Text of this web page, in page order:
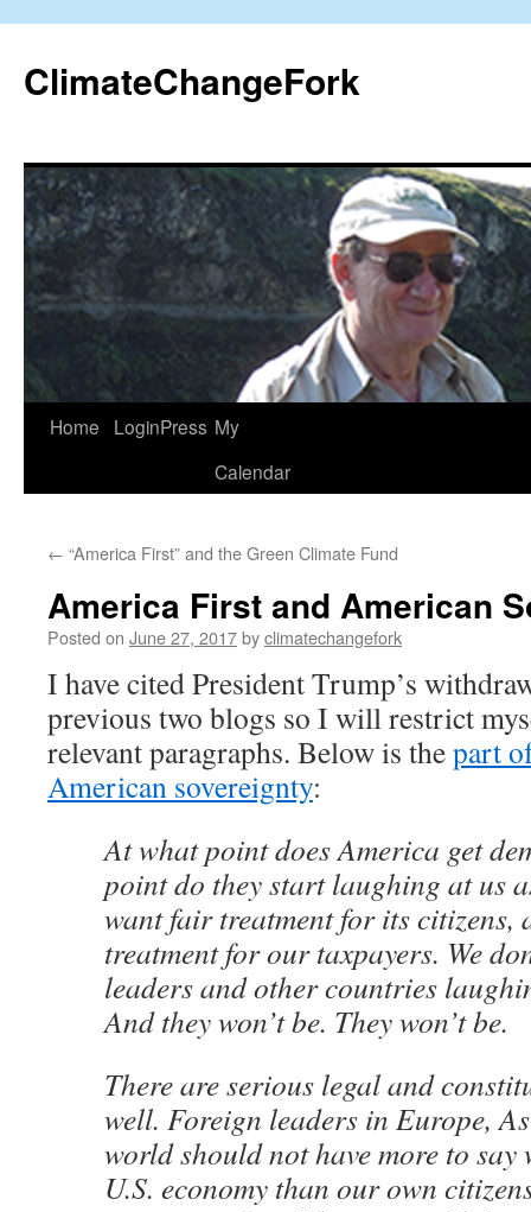
content
ClimateChangeFork
Home LoginPress My
Calendar
← “America First” and the Green Climate Fund
America First and American
Posted on June 27, 2017byclimatechangefork
I have cited President Trump’s
previous two blogs so I will restrict
relevant paragraphs. Below is thepart
American sovereignty:
At what point does America get
point do they start laughing at us
want fair treatment for its citizens,
treatment for our taxpayers. We
leaders and other countries
And they won’t be. They won’t be.
There are serious legal and
well. Foreign leaders in Europe,
world should not have more to say
U.S. economy than our own